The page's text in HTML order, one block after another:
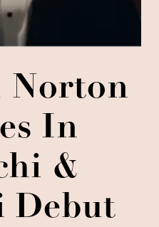
Norton
In
&
Debut